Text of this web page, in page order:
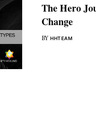
The Hero
Change
BY HHTEAM